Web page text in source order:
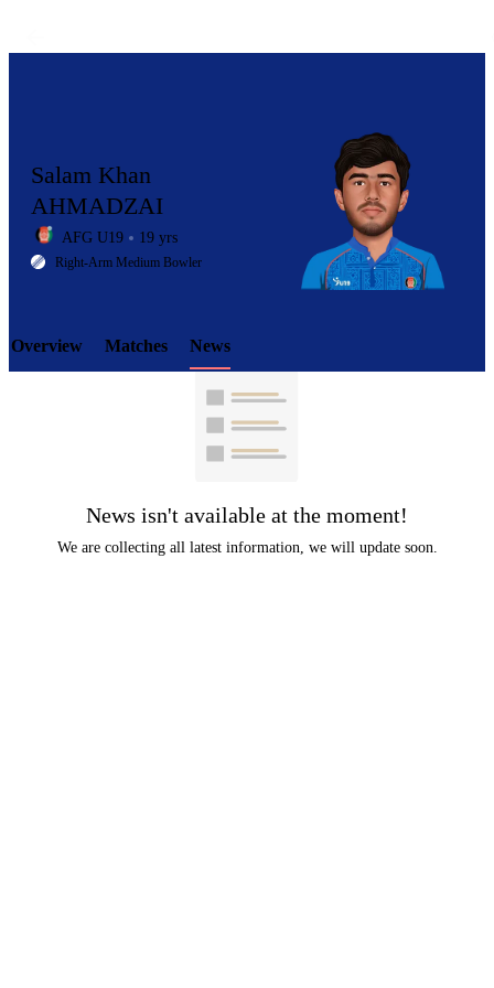
LCP
Element
Salam Khan
AHMADZAI
AFG U19 19 yrs
Right-Arm Medium Bowler
Overview Matches News
News isn't available at the moment!
We are collecting all latest information, we will update soon.